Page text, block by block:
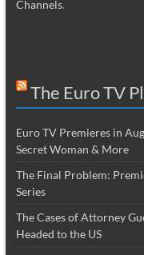
Channels.
The Euro TV
Euro TV Premieres in
Secret Woman & More
The Final Problem:
Series
The Cases of Attorney
Headed to the US